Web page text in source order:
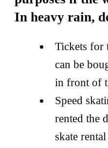
In heavy rain,
Tickets for
can be
in front of
Speed
rented the
skate